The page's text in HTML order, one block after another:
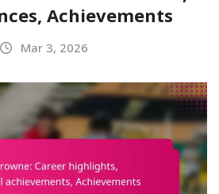
Achievements
Mar 3, 2026